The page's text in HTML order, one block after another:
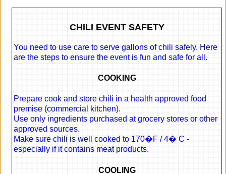
CHILI EVENT SAFETY
You need to use care to serve gallons of chili safely. Here
are the steps to ensure the event is fun and safe for all.
COOKING
Prepare cook and store chili in a health approved food
premise (commercial kitchen).
Use only ingredients purchased at grocery stores or other
approved sources.
Make sure chili is well cooked to 170�F / 4� C -
especially if it contains meat products.
COOLING